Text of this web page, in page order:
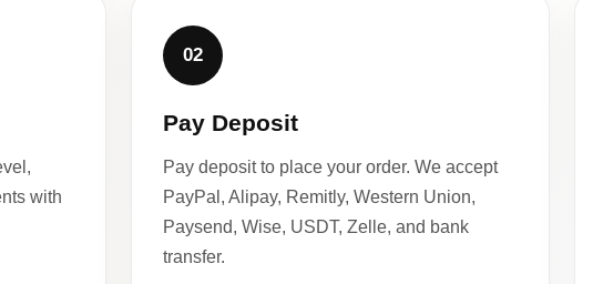
with
02
Pay Deposit
Pay deposit to place your order. We accept
PayPal, Alipay, Remitly, Western Union,
Paysend, Wise, USDT, Zelle, and bank
transfer.